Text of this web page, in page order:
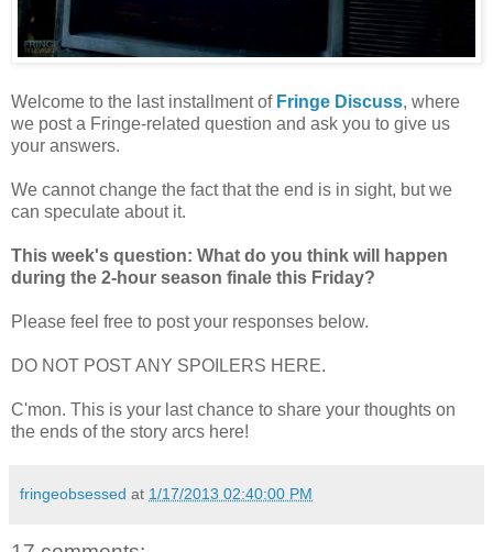
Welcome to the last installment of Fringe Discuss, where
we post a Fringe-related question and ask you to give us
your answers.
We cannot change the fact that the end is in sight, but we
can speculate about it.
This week's question: What do you think will happen
during the 2-hour season finale this Friday?
Please feel free to post your responses below.
DO NOT POST ANY SPOILERS HERE.
C'mon. This is your last chance to share your thoughts on
the ends of the story arcs here!
fringeobsessed at 1/17/2013 02:40:00 PM